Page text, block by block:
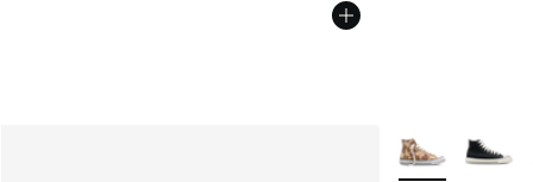
More Colors